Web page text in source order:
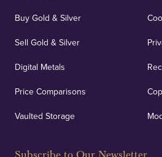
Buy Gold & Silver
Sell Gold & Silver
Digital Metals
Price Comparisons
Vaulted Storage